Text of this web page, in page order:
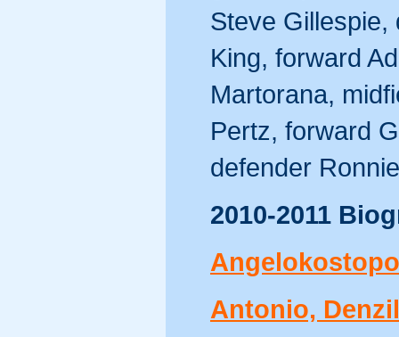
Steve Gillespie,
King, forward
Martorana,
Pertz, forward
defender
2010-2011
Antonio,